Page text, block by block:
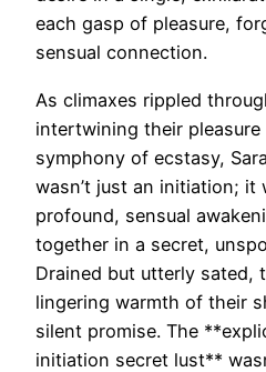
each gasp of pleasure,
sensual connection.
As climaxes rippled
intertwining their pleasure
symphony of ecstasy,
wasn’t just an initiation; it
profound, sensual
together in a secret,
Drained but utterly sated,
lingering warmth of their
silent promise. The
initiation secret lust**